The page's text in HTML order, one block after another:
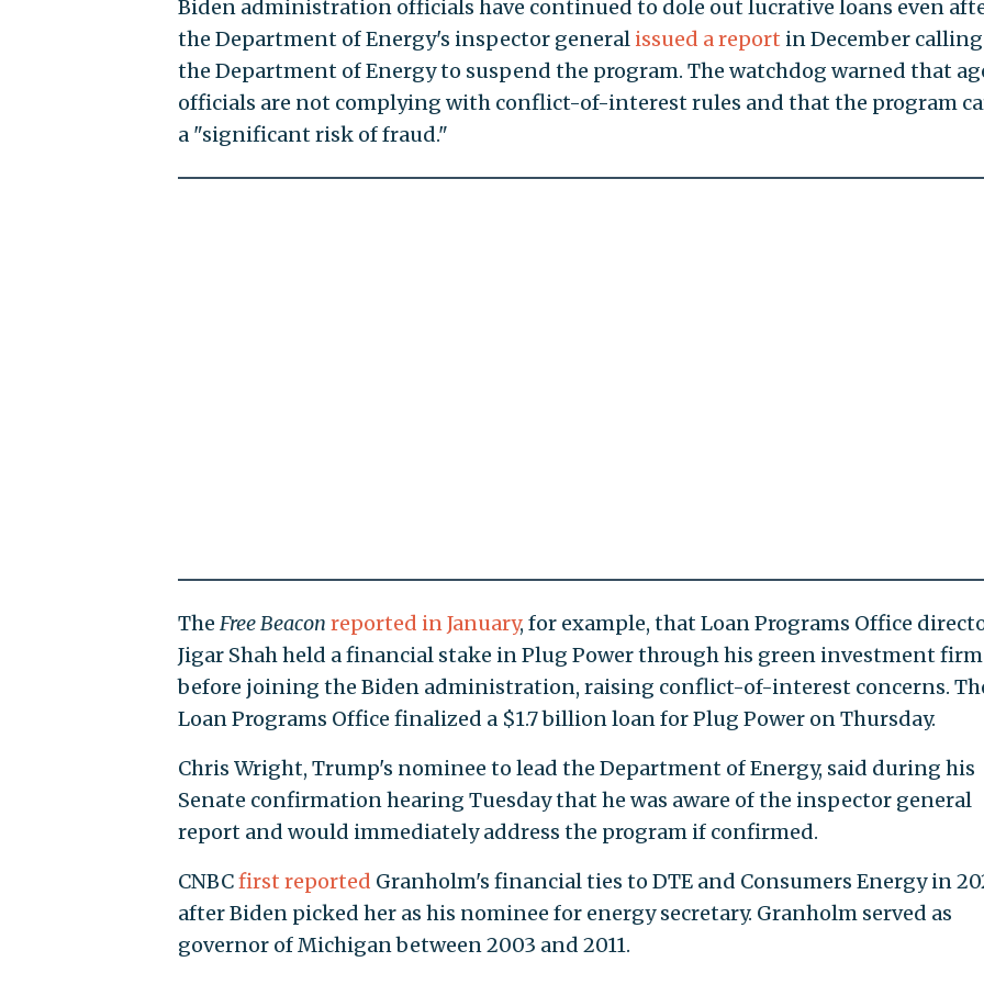
Biden administration officials have continued to dole out lucrative loans even
the Department of Energy's inspector general issued a report in December
the Department of Energy to suspend the program. The watchdog warned that
officials are not complying with conflict-of-interest rules and that the program
a "significant risk of fraud."
The Free Beacon reported in January, for example, that Loan Programs Office
Jigar Shah held a financial stake in Plug Power through his green investment firm
before joining the Biden administration, raising conflict-of-interest concerns.
Loan Programs Office finalized a $1.7 billion loan for Plug Power on Thursday.
Chris Wright, Trump's nominee to lead the Department of Energy, said during his
Senate confirmation hearing Tuesday that he was aware of the inspector general
report and would immediately address the program if confirmed.
CNBCfirst reported Granholm's financial ties to DTE and Consumers Energy in
after Biden picked her as his nominee for energy secretary. Granholm served as
governor of Michigan between 2003 and 2011.